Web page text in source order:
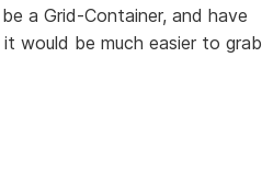
a Grid-Container, and have
would be much easier to grab